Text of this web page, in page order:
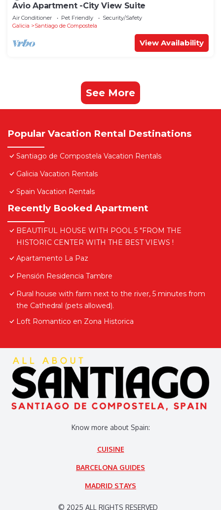
Avio Apartment -City View Suite
Air Conditioner Pet Friendly
Security/Safety
Galicia
Santiago de Compostela
View Availability
See More
Popular Vacation Rental Destinations
Santiago de Compostela Vacation Rentals
Galicia Vacation Rentals
Spain Vacation Rentals
Recently Booked Apartment
BEAUTIFUL HOUSE WITH POOL 5 "FROM THE
HISTORIC CENTER WITH THE BEST VIEWS !
Apartamento La Paz
Pensión Residencia Tambre
Rural house with farm next to the river, 5 minutes from
the Cathedral (pets allowed).
Loft Romantico en Zona Historica
© 2025 ALL RIGHTS RESERVED
Know more about Spain:
CUISINE
BARCELONA GUIDES
MADRID STAYS